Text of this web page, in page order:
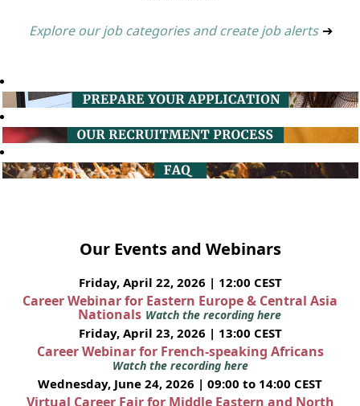
Explore our job categories and create job alerts ➔
Our Events and Webinars
Friday, April 22, 2026 | 12:00 CEST
Career Webinar for Eastern Europe & Central Asia
Nationals Watch the recording here
Friday, April 23, 2026 | 13:00 CEST
Career Webinar for French-speaking Africans
Watch the recording here
Wednesday, June 24, 2026 | 09:00 to 14:00 CEST
Virtual Career Fair for Middle Eastern and North